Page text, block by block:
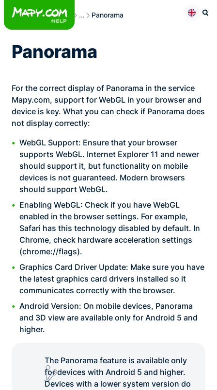
Skip
content
… Frequently Asked Questions
Panorama
Panorama
For the correct display of Panorama in the service
Mapy.com, support for WebGL in your browser and
device is key. What you can check if Panorama does
not display correctly:
WebGL Support: Ensure that your browser
supports WebGL. Internet Explorer 11 and newer
should support it, but functionality on mobile
devices is not guaranteed. Modern browsers
should support WebGL.
Enabling WebGL: Check if you have WebGL
enabled in the browser settings. For example,
Safari has this technology disabled by default. In
Chrome, check hardware acceleration settings
(chrome://flags).
Graphics Card Driver Update: Make sure you have
the latest graphics card drivers installed so it
communicates correctly with the browser.
Android Version: On mobile devices, Panorama
and 3D view are available only for Android 5 and
higher.
The Panorama feature is available only
for devices with Android 5 and higher.
Devices with a lower system version do